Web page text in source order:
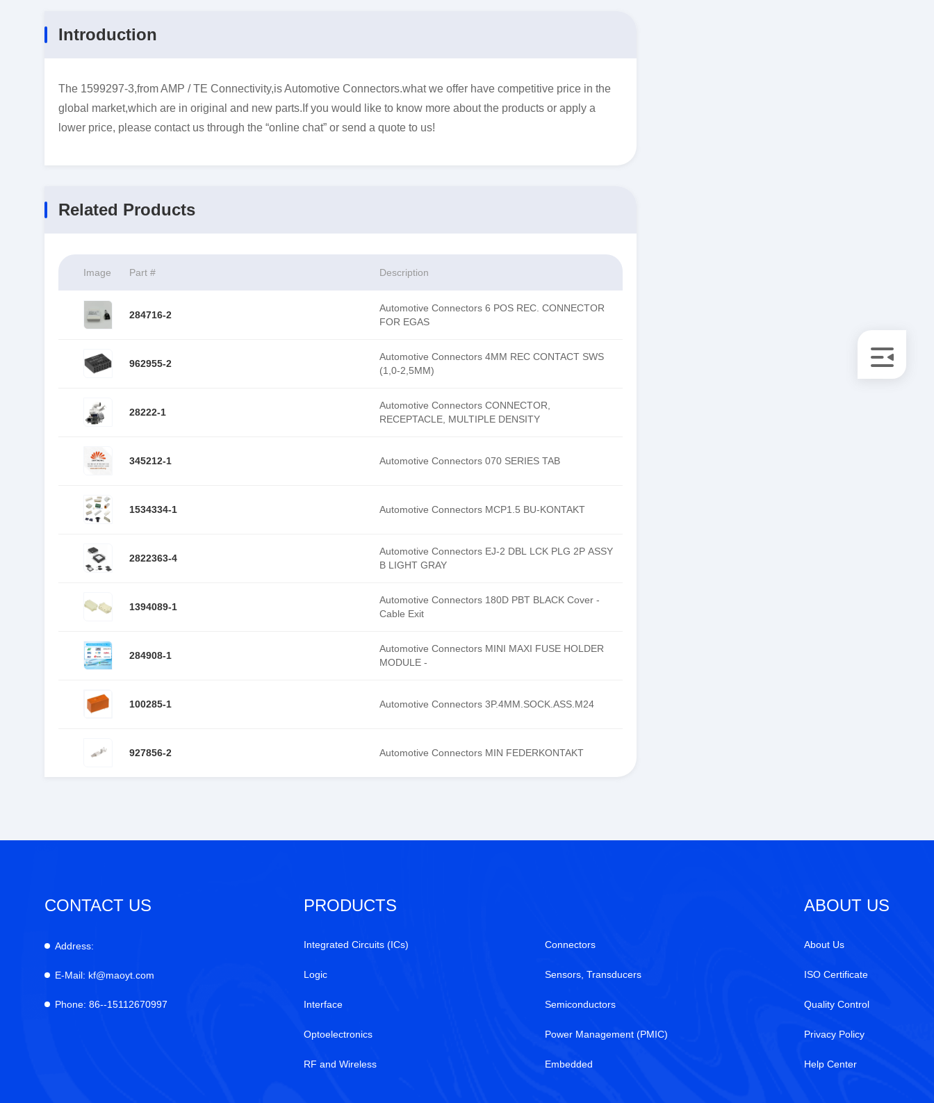
Introduction
The 1599297-3,from AMP / TE Connectivity,is Automotive Connectors.what we offer have competitive price in the
global market,which are in original and new parts.If you would like to know more about the products or apply a
lower price, please contact us through the “online chat” or send a quote to us!
Related Products
Image Part # Description
284716-2
Automotive Connectors 6 POS REC. CONNECTOR
FOR EGAS
962955-2
Automotive Connectors 4MM REC CONTACT SWS
(1,0-2,5MM)
28222-1
Automotive Connectors CONNECTOR,
RECEPTACLE, MULTIPLE DENSITY
345212-1 Automotive Connectors 070 SERIES TAB
1534334-1 Automotive Connectors MCP1.5 BU-KONTAKT
2822363-4
Automotive Connectors EJ-2 DBL LCK PLG 2P ASSY
B LIGHT GRAY
1394089-1
Automotive Connectors 180D PBT BLACK Cover -
Cable Exit
284908-1
Automotive Connectors MINI MAXI FUSE HOLDER
MODULE -
100285-1 Automotive Connectors 3P.4MM.SOCK.ASS.M24
927856-2 Automotive Connectors MIN FEDERKONTAKT
CONTACT US
Address:
E-Mail: kf@maoyt.com
Phone: 86--15112670997
PRODUCTS
Integrated Circuits (ICs)
Logic
Interface
Optoelectronics
RF and Wireless
Connectors
Sensors, Transducers
Semiconductors
Power Management (PMIC)
Embedded
ABOUT US
About Us
ISO Certificate
Quality Control
Privacy Policy
Help Center